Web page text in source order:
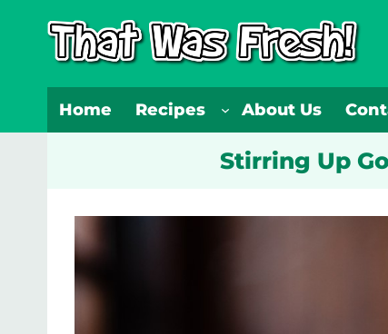
content
Home Recipes About Us
Stirring Up